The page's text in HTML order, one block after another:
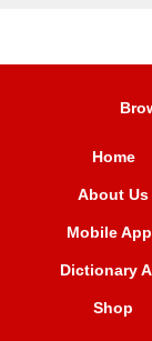
Home
About Us
Mobile
Dictionary
Shop